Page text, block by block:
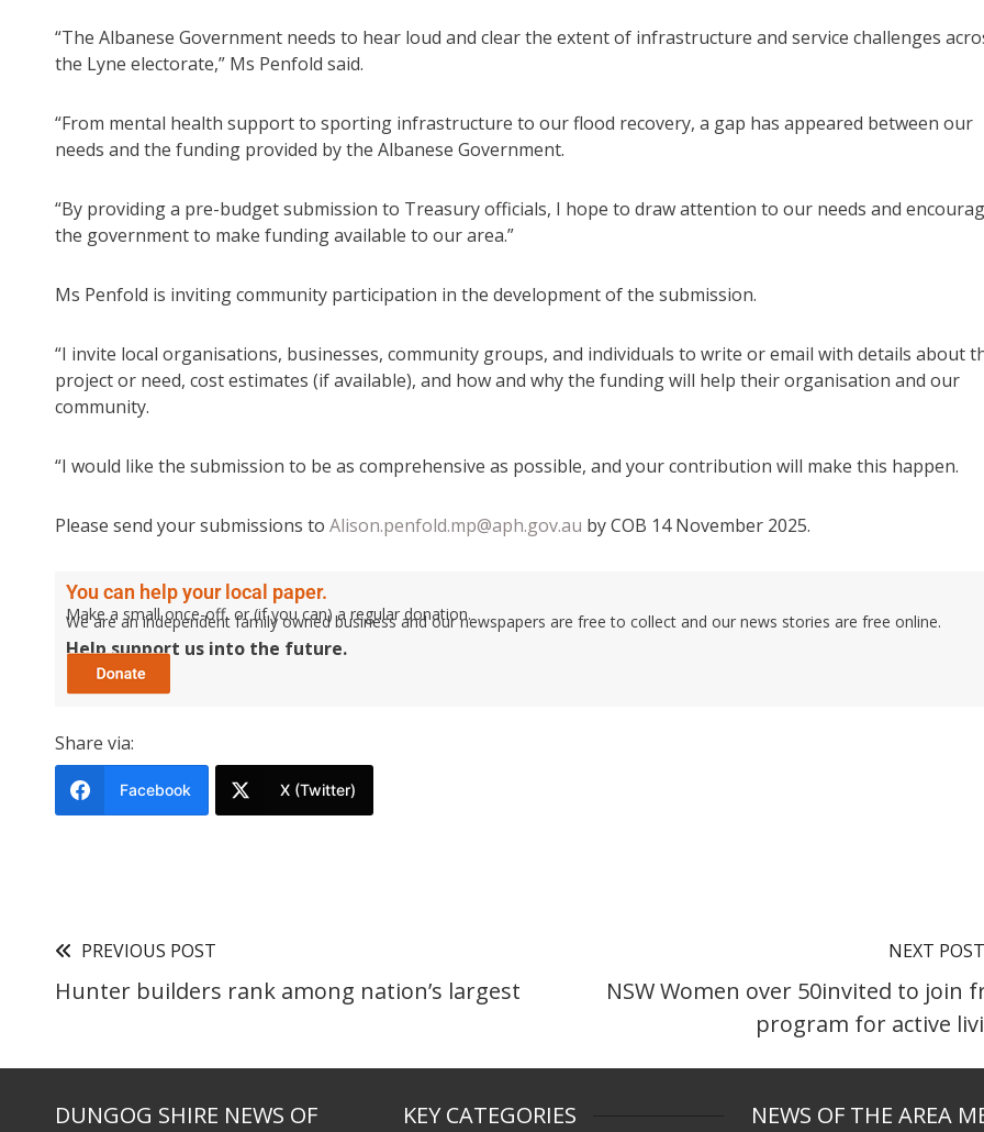
“The Albanese Government needs to hear loud and clear the extent of infrastructure and service challenges
the Lyne electorate,” Ms Penfold said.
“From mental health support to sporting infrastructure to our flood recovery, a gap has appeared between our
needs and the funding provided by the Albanese Government.
“By providing a pre-budget submission to Treasury officials, I hope to draw attention to our needs and
the government to make funding available to our area.”
Ms Penfold is inviting community participation in the development of the submission.
“I invite local organisations, businesses, community groups, and individuals to write or email with details about
project or need, cost estimates (if available), and how and why the funding will help their organisation and our
community.
“I would like the submission to be as comprehensive as possible, and your contribution will make this happen.
Please send your submissions to Alison.penfold.mp@aph.gov.au by COB 14 November 2025.
You can help your local paper.
Make a small once-off, or (if you can) a regular donation.
We are an independent family owned business and our newspapers are free to collect and our news stories are free online.
Help support us into the future.
Share via:
Facebook X (Twitter)
PREVIOUS POST
Hunter builders rank among nation’s largest
NEXT POST
NSW Women over 50invited to join
program for active
DUNGOG SHIRE NEWS OF
KEY CATEGORIES
NEWS OF THE AREA